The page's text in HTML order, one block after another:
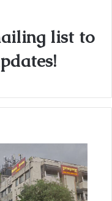
list to